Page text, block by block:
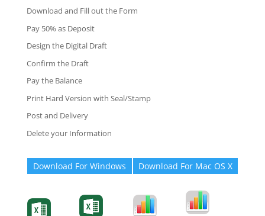
Download and Fill out the Form
Pay 50% as Deposit
Design the Digital Draft
Confirm the Draft
Pay the Balance
Print Hard Version with Seal/Stamp
Post and Delivery
Delete your Information
Download For Windows Download For Mac OS X